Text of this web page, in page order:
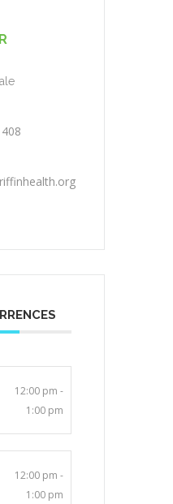
12:00 pm -
1:00 pm
12:00 pm -
1:00 pm